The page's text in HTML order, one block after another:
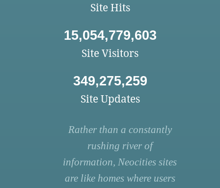
Site Hits
15,054,779,603
Site Visitors
349,275,259
Site Updates
Rather than a constantly
rushing river of
information, Neocities sites
are like homes where users